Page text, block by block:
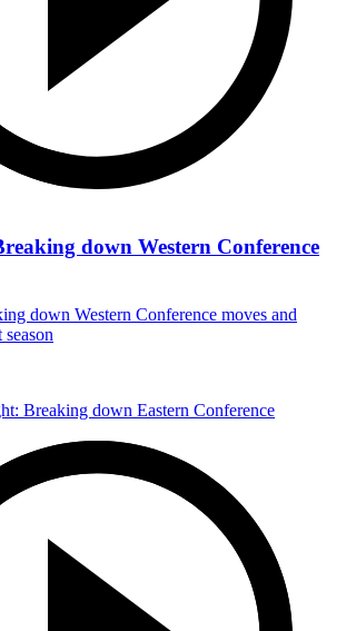
down Western Conference
down Western Conference moves and